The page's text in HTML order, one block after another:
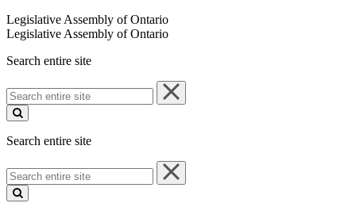
Legislative Assembly of Ontario
Legislative Assembly of Ontario
Search entire site
Search
entire
site
Search entire site
Search
entire
site